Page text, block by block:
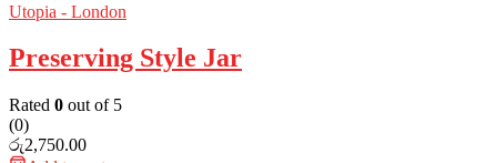
Utopia - London
Preserving Style Jar
Rated 0 out of 5
(0)
රු2,750.00